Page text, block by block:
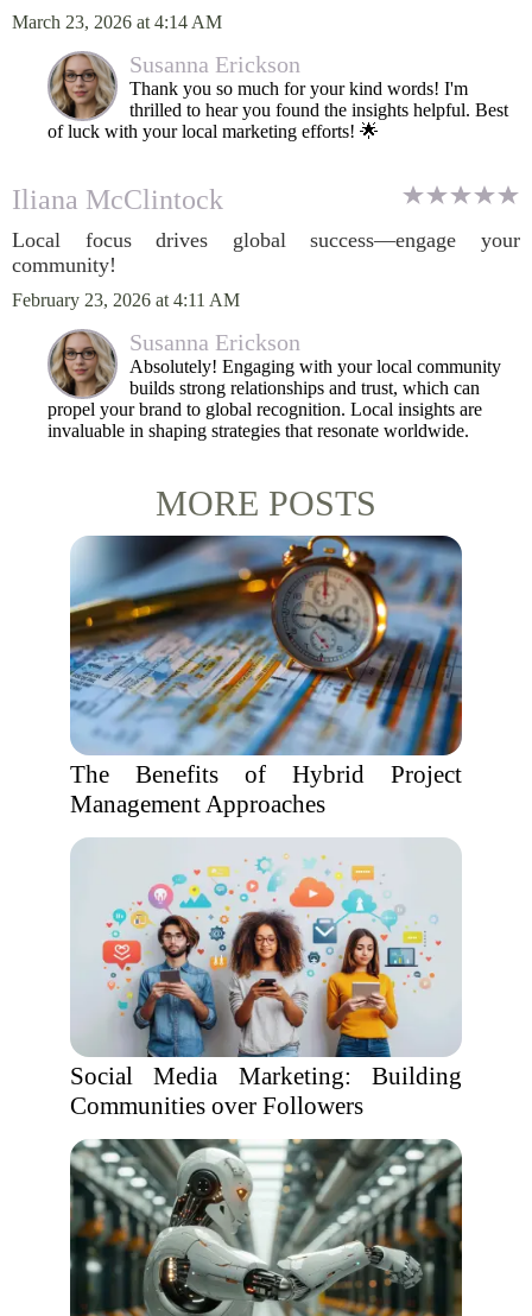
March 23, 2026 at 4:14 AM
Susanna Erickson
Thank you so much for your kind words! I'm
thrilled to hear you found the insights helpful. Best
of luck with your local marketing efforts! 🌟
Iliana McClintock
Local focus drives global success—engage your
community!
February 23, 2026 at 4:11 AM
Susanna Erickson
Absolutely! Engaging with your local community
builds strong relationships and trust, which can
propel your brand to global recognition. Local insights are
invaluable in shaping strategies that resonate worldwide.
MORE POSTS
The Benefits of Hybrid Project
Management Approaches
Social Media Marketing: Building
Communities over Followers